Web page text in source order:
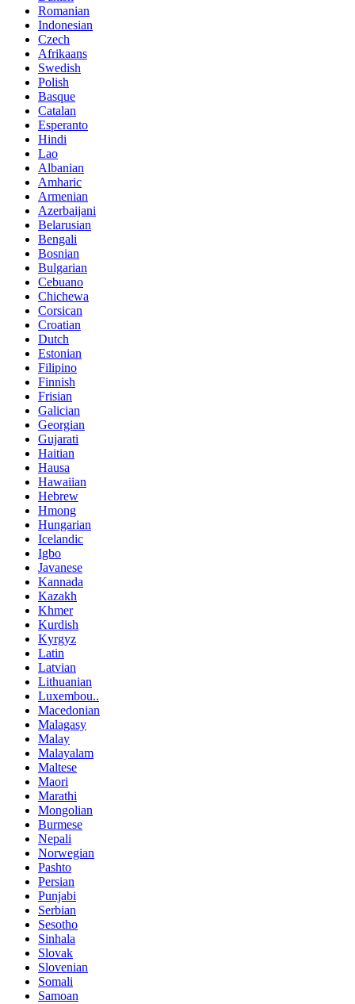
Romanian
Indonesian
Czech
Afrikaans
Swedish
Polish
Basque
Catalan
Esperanto
Hindi
Lao
Albanian
Amharic
Armenian
Azerbaijani
Belarusian
Bengali
Bosnian
Bulgarian
Cebuano
Chichewa
Corsican
Croatian
Dutch
Estonian
Filipino
Finnish
Frisian
Galician
Georgian
Gujarati
Haitian
Hausa
Hawaiian
Hebrew
Hmong
Hungarian
Icelandic
Igbo
Javanese
Kannada
Kazakh
Khmer
Kurdish
Kyrgyz
Latin
Latvian
Lithuanian
Luxembou..
Macedonian
Malagasy
Malay
Malayalam
Maltese
Maori
Marathi
Mongolian
Burmese
Nepali
Norwegian
Pashto
Persian
Punjabi
Serbian
Sesotho
Sinhala
Slovak
Slovenian
Somali
Samoan